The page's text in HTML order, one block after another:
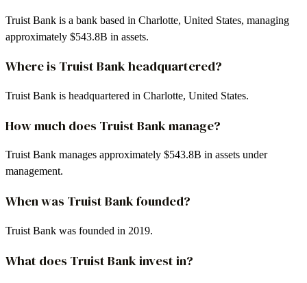
Truist Bank is a bank based in Charlotte, United States, managing
approximately $543.8B in assets.
Where is Truist Bank headquartered?
Truist Bank is headquartered in Charlotte, United States.
How much does Truist Bank manage?
Truist Bank manages approximately $543.8B in assets under
management.
When was Truist Bank founded?
Truist Bank was founded in 2019.
What does Truist Bank invest in?